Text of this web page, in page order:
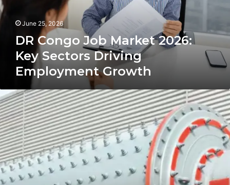
Sectors
Driving
Employment
Growth
June 25, 2026
DR Congo Job Market 2026:
Key Sectors Driving
Employment Growth
Cost-
Effective
Ball
Mill
Operation:
Saving
Energy
in
Mineral